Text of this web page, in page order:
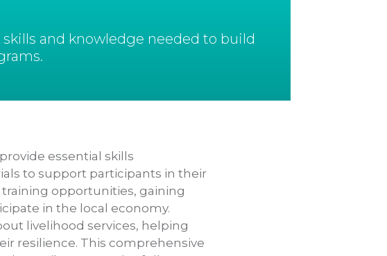
and knowledge needed to build
essential skills
to support participants in their
opportunities, gaining
in the local economy.
livelihood services, helping
resilience. This comprehensive